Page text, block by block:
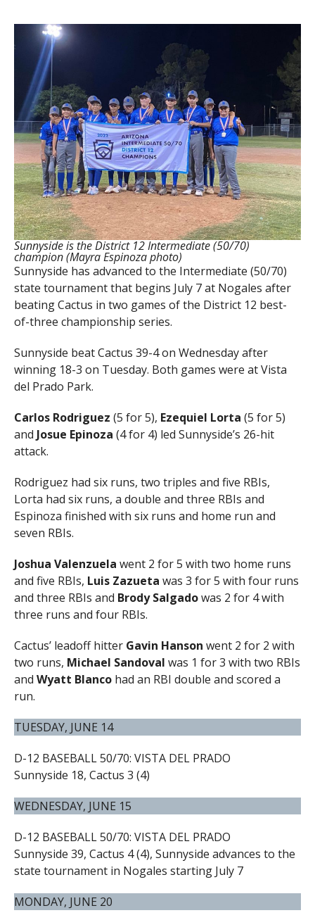
Sunnyside is the District 12 Intermediate (50/70)
champion (Mayra Espinoza photo)
Sunnyside has advanced to the Intermediate (50/70)
state tournament that begins July 7 at Nogales after
beating Cactus in two games of the District 12 best-
of-three championship series.
Sunnyside beat Cactus 39-4 on Wednesday after
winning 18-3 on Tuesday. Both games were at Vista
del Prado Park.
Carlos Rodriguez (5 for 5), Ezequiel Lorta (5 for 5)
and Josue Epinoza (4 for 4) led Sunnyside’s 26-hit
attack.
Rodriguez had six runs, two triples and five RBIs,
Lorta had six runs, a double and three RBIs and
Espinoza finished with six runs and home run and
seven RBIs.
Joshua Valenzuela went 2 for 5 with two home runs
and five RBIs, Luis Zazueta was 3 for 5 with four runs
and three RBIs and Brody Salgadowas 2 for 4 with
three runs and four RBIs.
Cactus’ leadoff hitter Gavin Hanson went 2 for 2 with
two runs, Michael Sandoval was 1 for 3 with two RBIs
and Wyatt Blancohad an RBI double and scored a
run.
TUESDAY, JUNE 14
D-12 BASEBALL 50/70: VISTA DEL PRADO
Sunnyside 18, Cactus 3 (4)
WEDNESDAY, JUNE 15
D-12 BASEBALL 50/70: VISTA DEL PRADO
Sunnyside 39, Cactus 4 (4), Sunnyside advances to the
state tournament in Nogales starting July 7
MONDAY, JUNE 20